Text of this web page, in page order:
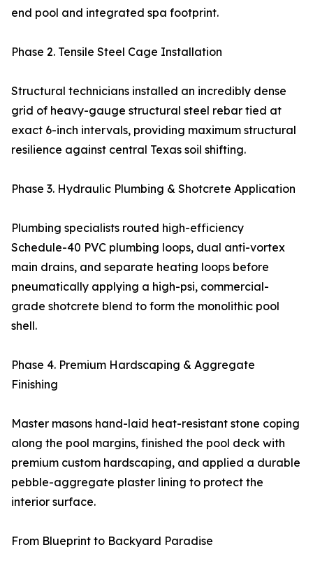
end pool and integrated spa footprint.
Phase 2. Tensile Steel Cage Installation
Structural technicians installed an incredibly dense
grid of heavy-gauge structural steel rebar tied at
exact 6-inch intervals, providing maximum structural
resilience against central Texas soil shifting.
Phase 3. Hydraulic Plumbing & Shotcrete Application
Plumbing specialists routed high-efficiency
Schedule-40 PVC plumbing loops, dual anti-vortex
main drains, and separate heating loops before
pneumatically applying a high-psi, commercial-
grade shotcrete blend to form the monolithic pool
shell.
Phase 4. Premium Hardscaping & Aggregate
Finishing
Master masons hand-laid heat-resistant stone coping
along the pool margins, finished the pool deck with
premium custom hardscaping, and applied a durable
pebble-aggregate plaster lining to protect the
interior surface.
From Blueprint to Backyard Paradise